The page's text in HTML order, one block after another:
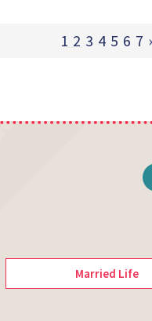
1 2 3 4 5 6 7 ›
Married Life